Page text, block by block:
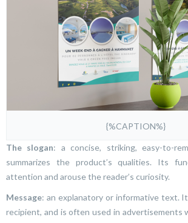
{%CAPTION%}
The slogan: a concise, striking, easy-to-
summarizes the product’s qualities. Its
attention and arouse the reader’s curiosity.
Message: an explanatory or informative text.
recipient, and is often used in advertisements